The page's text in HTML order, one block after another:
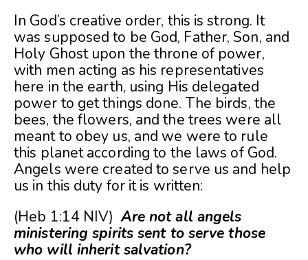
In God’s creative order, this is strong. It
was supposed to be God, Father, Son, and
Holy Ghost upon the throne of power,
with men acting as his representatives
here in the earth, using His delegated
power to get things done. The birds, the
bees, the flowers, and the trees were all
meant to obey us, and we were to rule
this planet according to the laws of God.
Angels were created to serve us and help
us in this duty for it is written:
(Heb 1:14 NIV) Are not all angels
ministering spirits sent to serve those
who will inherit salvation?